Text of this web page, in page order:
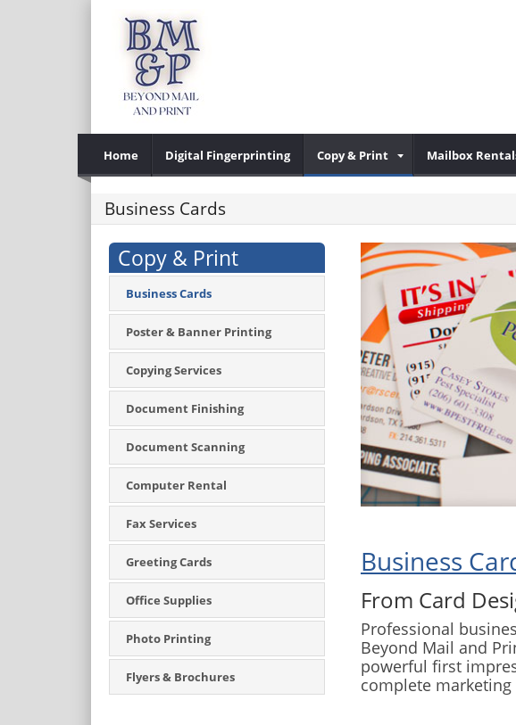
Home Digital Fingerprinting Copy & Print Mailbox
Business Cards
Copy & Print
Business Cards
Poster & Banner Printing
Copying Services
Document Finishing
Document Scanning
Computer Rental
Fax Services
Greeting Cards
Office Supplies
Photo Printing
Flyers & Brochures
Business
From Card
Professional
Beyond Mail and
powerful first
complete